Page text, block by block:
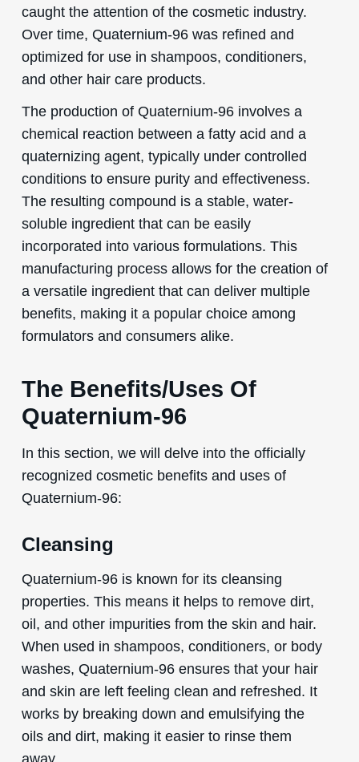
caught the attention of the cosmetic industry.
Over time, Quaternium-96 was refined and
optimized for use in shampoos, conditioners,
and other hair care products.
The production of Quaternium-96 involves a
chemical reaction between a fatty acid and a
quaternizing agent, typically under controlled
conditions to ensure purity and effectiveness.
The resulting compound is a stable, water-
soluble ingredient that can be easily
incorporated into various formulations. This
manufacturing process allows for the creation of
a versatile ingredient that can deliver multiple
benefits, making it a popular choice among
formulators and consumers alike.
The Benefits/Uses Of
Quaternium-96
In this section, we will delve into the officially
recognized cosmetic benefits and uses of
Quaternium-96:
Cleansing
Quaternium-96 is known for its cleansing
properties. This means it helps to remove dirt,
oil, and other impurities from the skin and hair.
When used in shampoos, conditioners, or body
washes, Quaternium-96 ensures that your hair
and skin are left feeling clean and refreshed. It
works by breaking down and emulsifying the
oils and dirt, making it easier to rinse them
away.